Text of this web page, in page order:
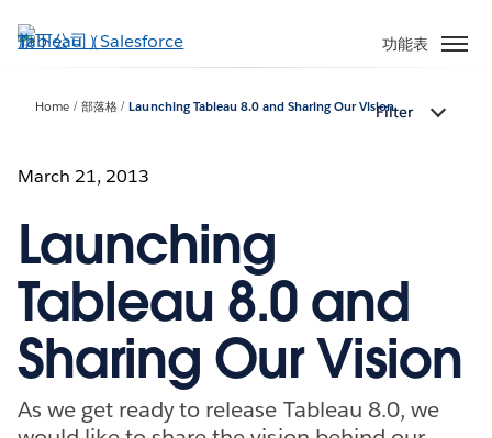
至
功能表
Home 部落格 Launching Tableau 8.0 and Sharing Our VisionFilter
March 21, 2013
Launching
Tableau 8.0 and
Sharing Our Vision
As we get ready to release Tableau 8.0, we